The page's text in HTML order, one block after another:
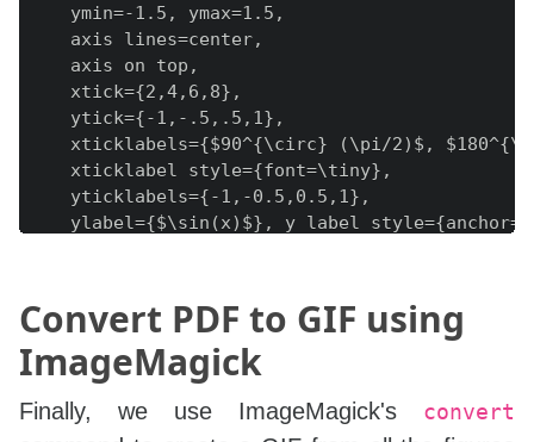
    ymin=-1.5, ymax=1.5,
    axis lines=center,
    axis on top,
    xtick={2,4,6,8},
    ytick={-1,-.5,.5,1},
xticklabels={$90^{\circ} (\pi/2)$,
    xticklabel style={font=\tiny},
    yticklabels={-1,-0.5,0.5,1},
ylabel={$\sin(x)$}, y label
\pgfonlayer{pre main}
\addplot [fill=white] coordinates {(-4,-2)
\endpgfonlayer
\path[name path=xaxis] (axis cs:-4,0) -- (axis
\coordinate (O) at (axis cs:0,0);
Convert PDF to GIF using
ImageMagick
Finally, we use ImageMagick's convert